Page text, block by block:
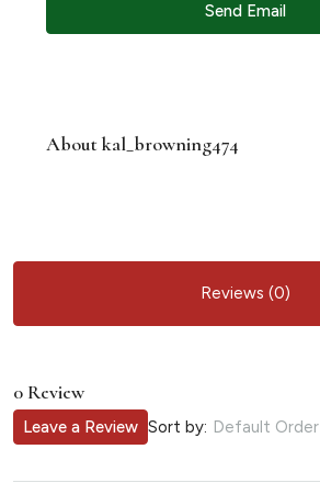
Send Email
About kal_browning474
Reviews (0)
0 Review
Sort by: Default Order
Leave a Review